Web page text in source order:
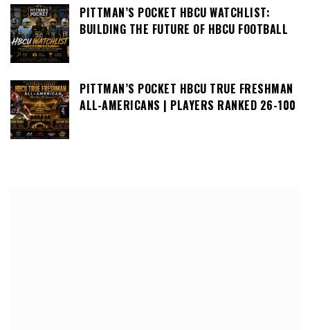
PITTMAN’S POCKET HBCU WATCHLIST:
BUILDING THE FUTURE OF HBCU FOOTBALL
PITTMAN’S POCKET HBCU TRUE FRESHMAN
ALL-AMERICANS | PLAYERS RANKED 26-100